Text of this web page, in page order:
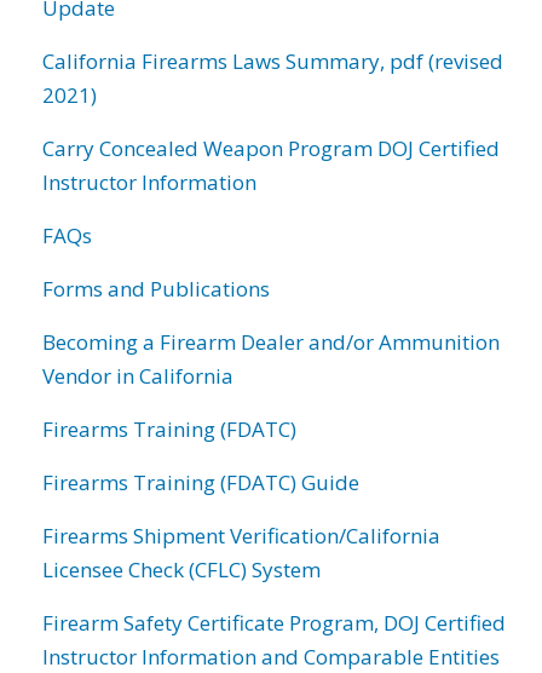
Update
California Firearms Laws Summary, pdf (revised
2021)
Carry Concealed Weapon Program DOJ Certified
Instructor Information
FAQs
Forms and Publications
Becoming a Firearm Dealer and/or Ammunition
Vendor in California
Firearms Training (FDATC)
Firearms Training (FDATC) Guide
Firearms Shipment Verification/California
Licensee Check (CFLC) System
Firearm Safety Certificate Program, DOJ Certified
Instructor Information and Comparable Entities